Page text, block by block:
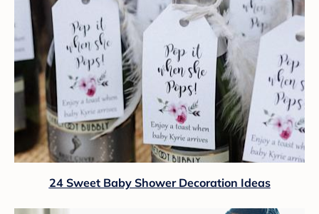
24 Sweet Baby Shower Decoration Ideas